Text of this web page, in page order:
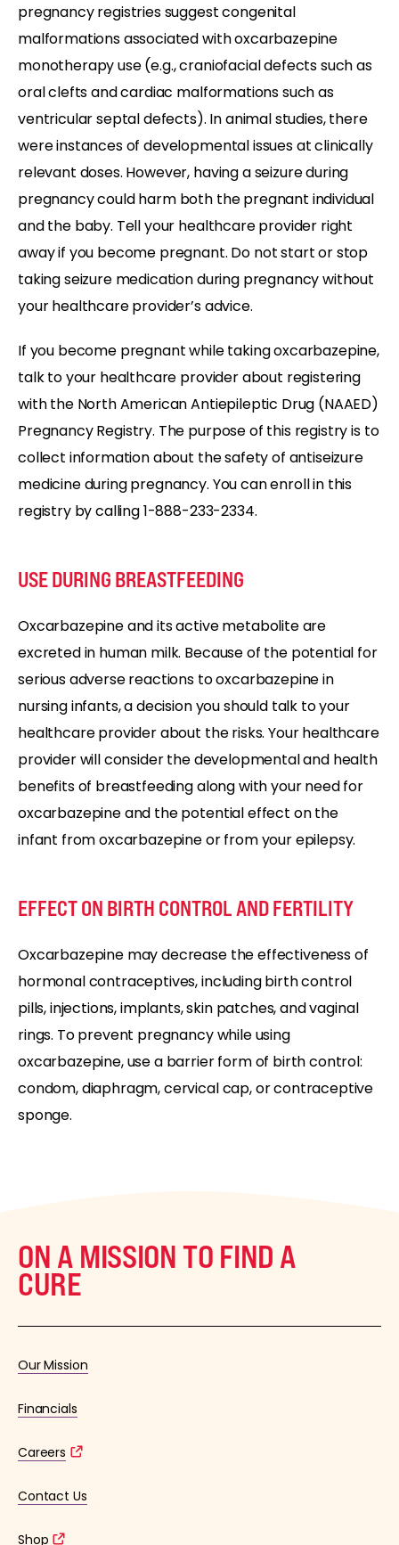
pregnancy registries suggest congenital
malformations associated with oxcarbazepine
monotherapy use (e.g., craniofacial defects such as
oral clefts and cardiac malformations such as
ventricular septal defects). In animal studies, there
were instances of developmental issues at clinically
relevant doses. However, having a seizure during
pregnancy could harm both the pregnant individual
and the baby. Tell your healthcare provider right
away if you become pregnant. Do not start or stop
taking seizure medication during pregnancy without
your healthcare provider’s advice.
If you become pregnant while taking oxcarbazepine,
talk to your healthcare provider about registering
with the North American Antiepileptic Drug (NAAED)
Pregnancy Registry. The purpose of this registry is to
collect information about the safety of antiseizure
medicine during pregnancy. You can enroll in this
registry by calling 1-888-233-2334.
USE DURING BREASTFEEDING
Oxcarbazepine and its active metabolite are
excreted in human milk. Because of the potential for
serious adverse reactions to oxcarbazepine in
nursing infants, a decision you should talk to your
healthcare provider about the risks. Your healthcare
provider will consider the developmental and health
benefits of breastfeeding along with your need for
oxcarbazepine and the potential effect on the
infant from oxcarbazepine or from your epilepsy.
EFFECT ON BIRTH CONTROL AND FERTILITY
Oxcarbazepine may decrease the effectiveness of
hormonal contraceptives, including birth control
pills, injections, implants, skin patches, and vaginal
rings. To prevent pregnancy while using
oxcarbazepine, use a barrier form of birth control:
condom, diaphragm, cervical cap, or contraceptive
sponge.
ON A MISSION TO FIND A
CURE
Our Mission
Financials
Careers
Contact Us
Shop